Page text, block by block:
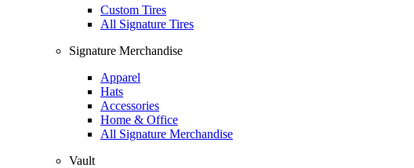
Custom Tires
All Signature Tires
Signature Merchandise
Apparel
Hats
Accessories
Home & Office
All Signature Merchandise
Vault